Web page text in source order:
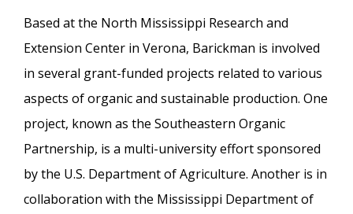
Based at the North Mississippi Research and
Extension Center in Verona, Barickman is involved
in several grant-funded projects related to various
aspects of organic and sustainable production. One
project, known as the Southeastern Organic
Partnership, is a multi-university effort sponsored
by the U.S. Department of Agriculture. Another is in
collaboration with the Mississippi Department of